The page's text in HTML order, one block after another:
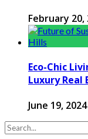
February 20,
Eco-Chic
Luxury Real
June 19, 2024